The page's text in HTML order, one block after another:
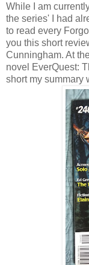
While I am
the series' I had
to read every
you this short
Cunningham. At
novel EverQuest:
short my summary